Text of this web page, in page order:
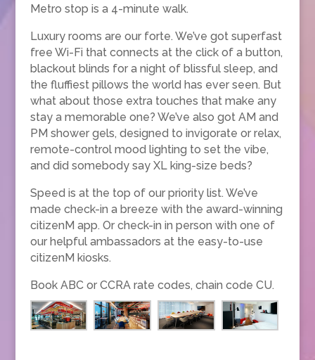
Metro stop is a 4-minute walk.
Luxury rooms are our forte. We’ve got superfast
free Wi-Fi that connects at the click of a button,
blackout blinds for a night of blissful sleep, and
the fluffiest pillows the world has ever seen. But
what about those extra touches that make any
stay a memorable one? We’ve also got AM and
PM shower gels, designed to invigorate or relax,
remote-control mood lighting to set the vibe,
and did somebody say XL king-size beds?
Speed is at the top of our priority list. We’ve
made check-in a breeze with the award-winning
citizenM app. Or check-in in person with one of
our helpful ambassadors at the easy-to-use
citizenM kiosks.
Book ABC or CCRA rate codes, chain code CU.